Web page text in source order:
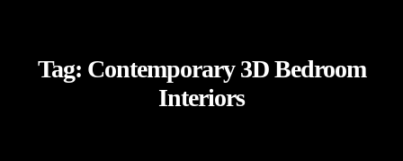
Tag: Contemporary 3D Bedroom
Interiors